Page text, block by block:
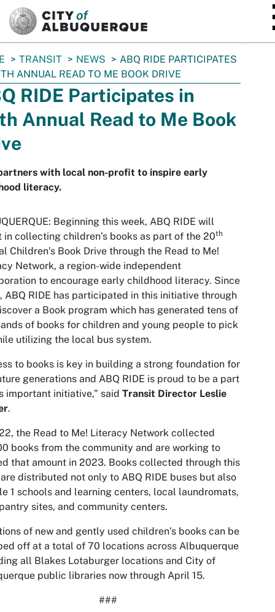
TRANSIT NEWS
ABQ RIDE PARTICIPATES
ANNUAL READ TO ME BOOK DRIVE
RIDE Participates in
Annual Read to Me Book
with local non-profit to inspire early
literacy.
Beginning this week, ABQ RIDE will
in collecting children’s books as part of the 20th
Children’s Book Drive through the Read to Me!
Network, a region-wide independent
to encourage early childhood literacy. Since
ABQ RIDE has participated in this initiative through
a Book program which has generated tens of
of books for children and young people to pick
utilizing the local bus system.
to books is key in building a strong foundation for
generations and ABQ RIDE is proud to be a part
important initiative,” said Transit Director Leslie
.
the Read to Me! Literacy Network collected
books from the community and are working to
that amount in 2023. Books collected through this
distributed not only to ABQ RIDE buses but also
1 schools and learning centers, local laundromats,
sites, and community centers.
of new and gently used children’s books can be
off at a total of 70 locations across Albuquerque
all Blakes Lotaburger locations and City of
public libraries now through April 15.
###